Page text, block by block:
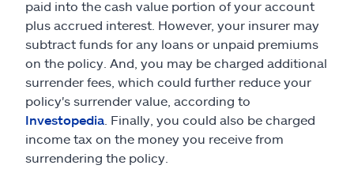
paid into the cash value portion of your account
plus accrued interest. However, your insurer may
subtract funds for any loans or unpaid premiums
on the policy. And, you may be charged additional
surrender fees, which could further reduce your
policy's surrender value, according to
Investopedia . Finally, you could also be charged
income tax on the money you receive from
surrendering the policy.